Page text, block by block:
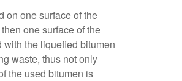
on one surface of the
one surface of the
the liquefied bitumen
waste, thus not only
the used bitumen is